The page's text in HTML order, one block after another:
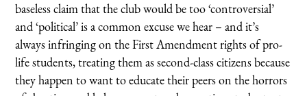
baseless claim that the club would be too ‘controversial’
and ‘political’ is a common excuse we hear – and it’s
always infringing on the First Amendment rights of pro-
life students, treating them as second-class citizens because
they happen to want to educate their peers on the horrors